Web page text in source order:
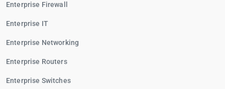
Enterprise Firewall
Enterprise IT
Enterprise Networking
Enterprise Routers
Enterprise Switches